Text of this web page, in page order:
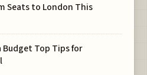
Seats to London This
Budget Top Tips for